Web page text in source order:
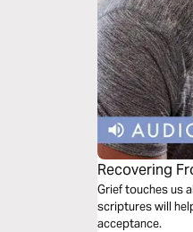
Recovering
Grief touches us
scriptures will
acceptance.